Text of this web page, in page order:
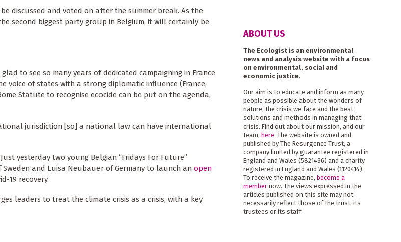
discussed and voted on after the summer break. As the
second biggest party group in Belgium, it will certainly be
to see so many years of dedicated campaigning in France
voice of states with a strong diplomatic influence (France,
Statute to recognise ecocide can be put on the agenda,
jurisdiction [so] a national law can have international
yesterday two young Belgian “Fridays For Future”
and Luisa Neubauer of Germany to launch an open
19 recovery.
leaders to treat the climate crisis as a crisis, with a key
ABOUT US
The Ecologist is an environmental
news and analysis website with a focus
on environmental, social and
economic justice.
Our aim is to educate and inform as many
people as possible about the wonders of
nature, the crisis we face and the best
solutions and methods in managing that
crisis. Find out about our mission, and our
team, here. The website is owned and
published by The Resurgence Trust, a
company limited by guarantee registered in
England and Wales (5821436) and a charity
registered in England and Wales (1120414).
To receive the magazine, become a
membernow. The views expressed in the
articles published on this site may not
necessarily reflect those of the trust, its
trustees or its staff.